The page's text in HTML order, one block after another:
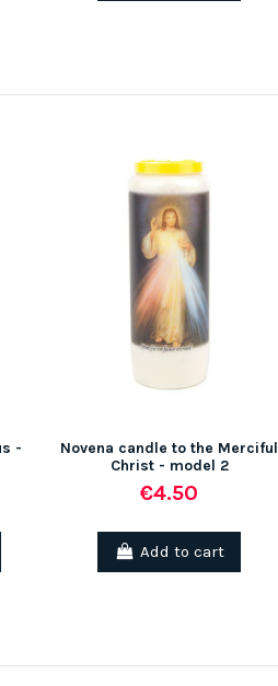
-
Novena candle to the Merciful
Christ - model 2
€4.50
Add to cart